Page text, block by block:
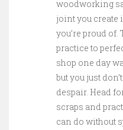
woodworking
joint you create
you’re proud
practice to
shop one day
but you just
despair. Head
scraps and
can do without